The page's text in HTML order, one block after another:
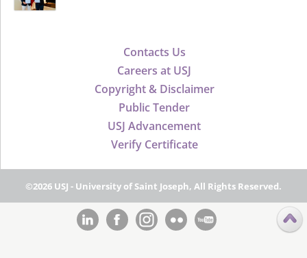
Contacts Us
Careers at USJ
Copyright & Disclaimer
Public Tender
USJ Advancement
Verify Certificate
©2026 USJ - University of Saint Joseph, All Rights Reserved.